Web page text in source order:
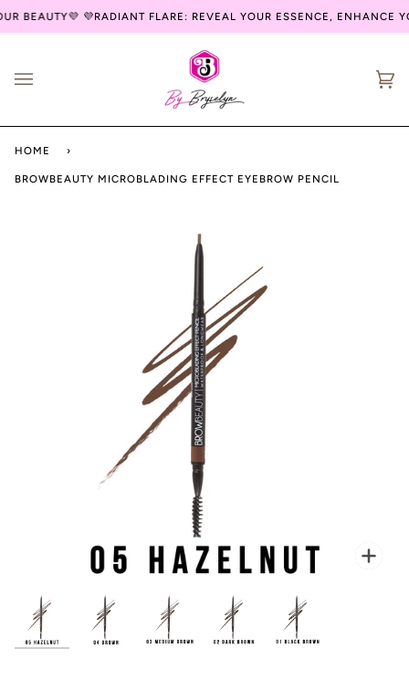
BEAUTY💜 💜RADIANT FLARE: REVEAL YOUR ESSENCE, ENHANCE
HOME ›
BROWBEAUTY MICROBLADING EFFECT EYEBROW PENCIL